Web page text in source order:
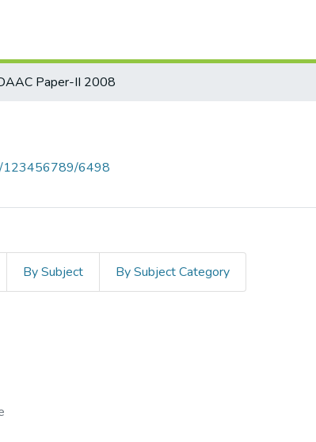
Paper-II 2008
123456789/6498
By Subject By Subject Category